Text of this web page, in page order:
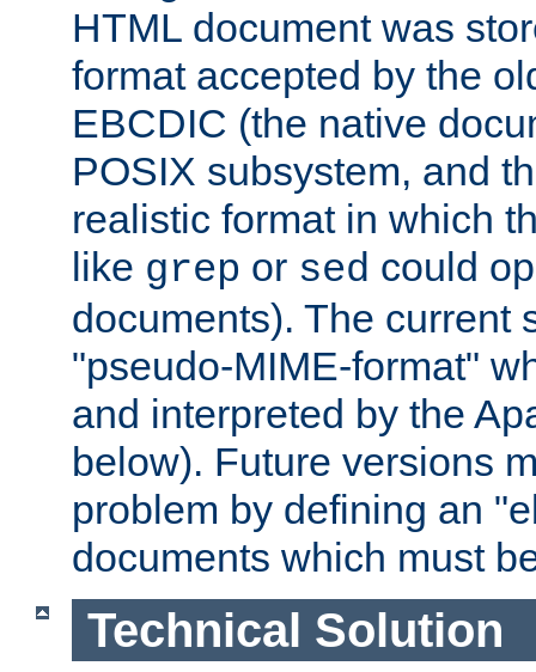
HTML document was
format accepted by the
EBCDIC (the native
POSIX subsystem, and
realistic format in which
like grep or sed could
documents). The current
"pseudo-MIME-format"
and interpreted by the
below). Future versions
problem by defining an
documents which must
Technical Solution